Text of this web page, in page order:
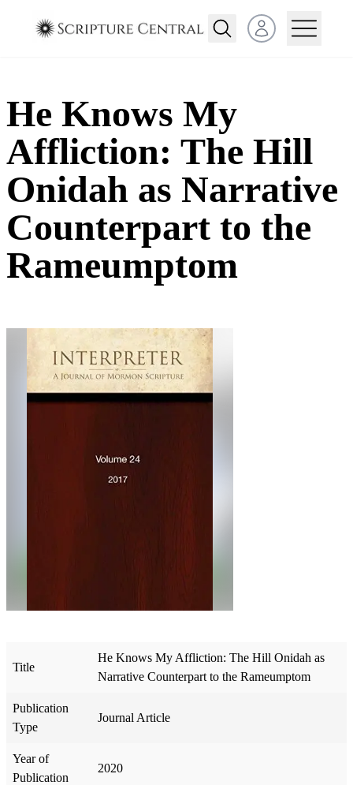
Open user menu
He Knows My
Affliction: The Hill
Onidah as Narrative
Counterpart to the
Rameumptom
Title
He Knows My Affliction: The Hill Onidah as
Narrative Counterpart to the Rameumptom
Publication
Type
Journal Article
Year of
Publication
2020